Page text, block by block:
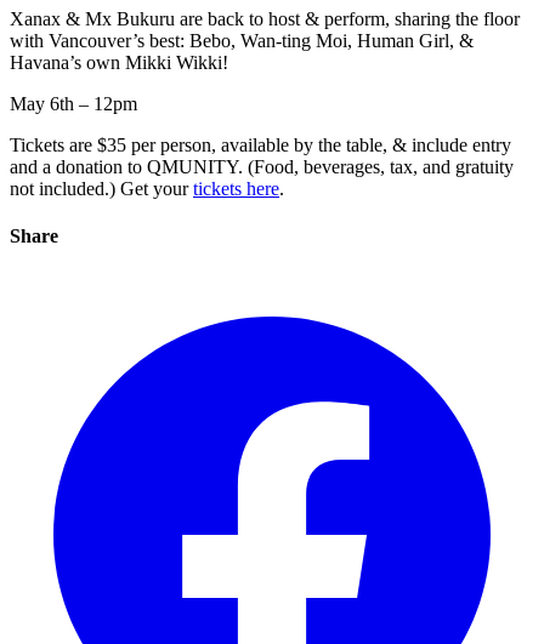
Xanax & Mx Bukuru are back to host & perform, sharing the floor
with Vancouver’s best: Bebo, Wan-ting Moi, Human Girl, &
Havana’s own Mikki Wikki!
May 6th – 12pm
Tickets are $35 per person, available by the table, & include entry
and a donation to QMUNITY. (Food, beverages, tax, and gratuity
not included.) Get yourtickets here.
Share